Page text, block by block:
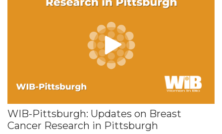
WIB-Pittsburgh: Updates on Breast
Cancer Research in Pittsburgh